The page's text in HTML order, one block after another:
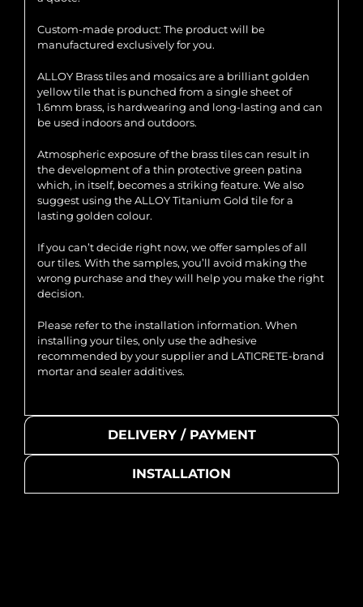
Custom-made product: The product will be
manufactured exclusively for you.
ALLOY Brass tiles and mosaics are a brilliant golden
yellow tile that is punched from a single sheet of
1.6mm brass, is hardwearing and long-lasting and can
be used indoors and outdoors.
Atmospheric exposure of the brass tiles can result in
the development of a thin protective green patina
which, in itself, becomes a striking feature. We also
suggest using the ALLOY Titanium Gold tile for a
lasting golden colour.
If you can’t decide right now, we offer samples of all
our tiles. With the samples, you’ll avoid making the
wrong purchase and they will help you make the right
decision.
Please refer to the installation information. When
installing your tiles, only use the adhesive
recommended by your supplier and LATICRETE-brand
mortar and sealer additives.
DELIVERY / PAYMENT
INSTALLATION